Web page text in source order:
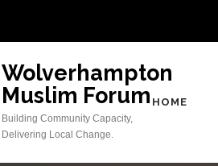
Wolverhampton
Muslim Forum
Building Community Capacity,
Delivering Local Change.
HOME